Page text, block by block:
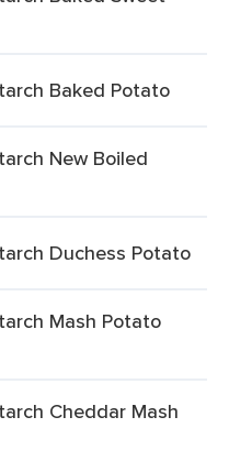
Baked Potato
New Boiled
Duchess Potato
Mash Potato
Cheddar Mash